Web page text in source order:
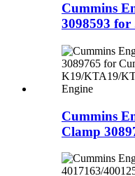
Cummins
3098593 for
Cummins
Clamp